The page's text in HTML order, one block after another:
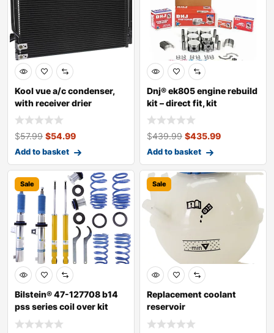
Kool vue a/c condenser,
with receiver drier
$57.99 $54.99
Add to basket
Dnj® ek805 engine rebuild
kit – direct fit, kit
$439.99 $435.99
Add to basket
Sale
Bilstein® 47-127708 b14
pss series coil over kit
Sale
Replacement coolant
reservoir